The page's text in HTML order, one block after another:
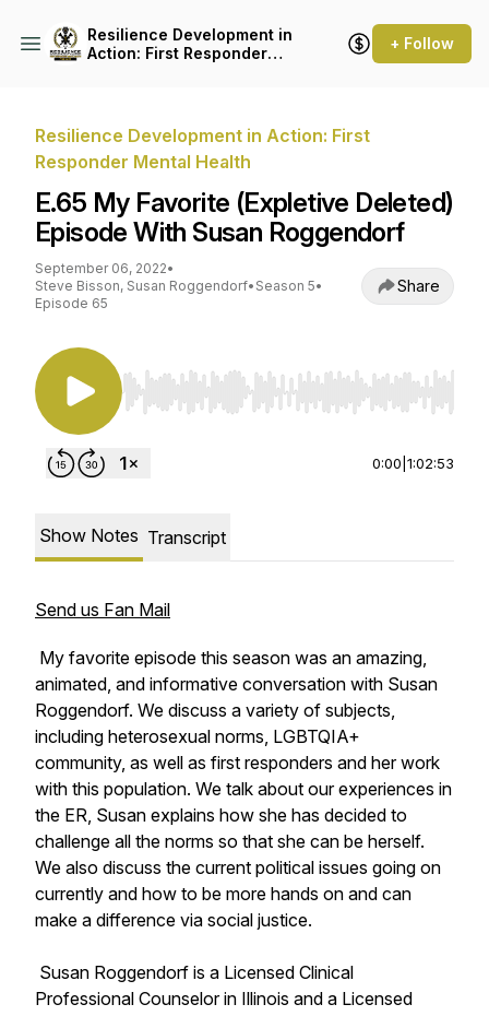
Resilience Development in
Action: First Responder
+ Follow
Resilience Development in Action: First
Responder Mental Health
E.65 My Favorite (Expletive Deleted)
Episode With Susan Roggendorf
September 06, 2022•
Steve Bisson, Susan Roggendorf• Season 5•
Episode 65
Share
Use Left/Right to seek, Home/End to jump to
0:00 1:02:53
Show Notes Transcript
Send us Fan Mail
My favorite episode this season was an amazing,
animated, and informative conversation with Susan
Roggendorf. We discuss a variety of subjects,
including heterosexual norms, LGBTQIA+
community, as well as first responders and her work
with this population. We talk about our experiences in
the ER, Susan explains how she has decided to
challenge all the norms so that she can be herself.
We also discuss the current political issues going on
currently and how to be more hands on and can
make a difference via social justice.
Susan Roggendorf is a Licensed Clinical
Professional Counselor in Illinois and a Licensed